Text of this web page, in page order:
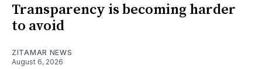
Transparency is becoming harder
to avoid
ZITAMAR NEWS
August 6, 2026